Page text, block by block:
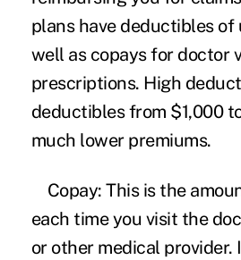
plans have deductibles of
well as copays for doctor
prescriptions. High
deductibles from $1,000
much lower premiums.
Copay: This is the
each time you visit the
or other medical provider.